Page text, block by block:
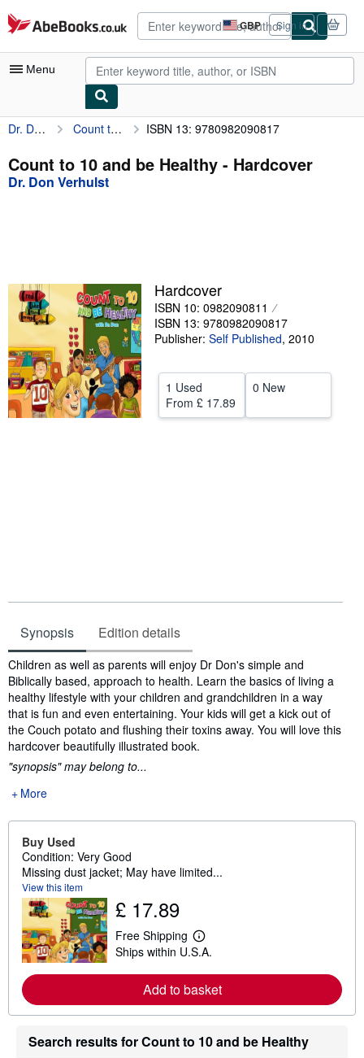
Skip to main content
AbeBooks.co.uk GBP
Site
shopping
preferences
Sign in
Menu
My Account
My Purchases
Advanced Search
Textbooks
Sellers
Start Selling
Help
CLOSE
Dr. Don Verhulst Count to 10 and be Healthy ISBN 13: 9780982090817
Count to 10 and be Healthy - Hardcover
Dr. Don Verhulst
Hardcover
ISBN 10: 0982090811
ISBN 13: 9780982090817
Publisher: Self Published, 2010
1 Used
From £ 17.89
0 New
Synopsis Edition details
Synopsis
Children as well as parents will enjoy Dr Don's simple and
Biblically based, approach to health. Learn the basics of living a
healthy lifestyle with your children and grandchildren in a way
that is fun and even entertaining. Your kids will get a kick out of
the Couch potato and flushing their toxins away. You will love this
hardcover beautifully illustrated book.
"synopsis" may belong to...
More
Buy Used
Condition: Very Good
Missing dust jacket; May have limited...
View this item
£ 17.89
Free Shipping
L
e
r
n
o
e
a
Ships within U.S.A.
Add to basket
Search results for Count to 10 and be Healthy